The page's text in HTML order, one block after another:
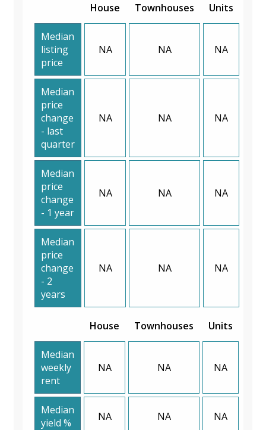
House Townhouses Units
Median
listing
price
NA NA NA
Median
price
change
- last
quarter
NA NA NA
Median
price
change
- 1 year
NA NA NA
Median
price
change
- 2
years
NA NA NA
House Townhouses Units
Median
weekly
rent
NA NA NA
Median
yield %
NA NA NA